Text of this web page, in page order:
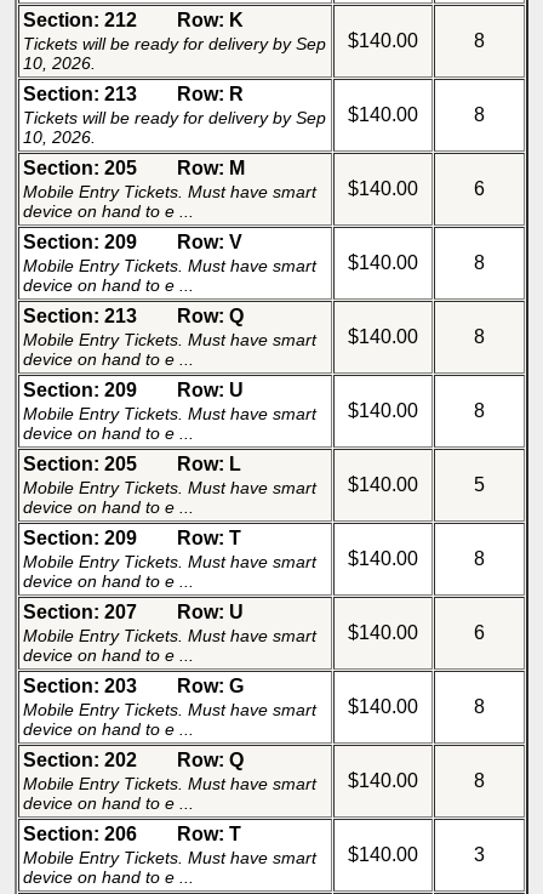
Section: 212 Row: K
Tickets will be ready for delivery by Sep
10, 2026.
$140.00 8
Section: 213 Row: R
Tickets will be ready for delivery by Sep
10, 2026.
$140.00 8
Section: 205 Row: M
Mobile Entry Tickets. Must have smart
device on hand to e ...
$140.00 6
Section: 209 Row: V
Mobile Entry Tickets. Must have smart
device on hand to e ...
$140.00 8
Section: 213 Row: Q
Mobile Entry Tickets. Must have smart
device on hand to e ...
$140.00 8
Section: 209 Row: U
Mobile Entry Tickets. Must have smart
device on hand to e ...
$140.00 8
Section: 205 Row: L
Mobile Entry Tickets. Must have smart
device on hand to e ...
$140.00 5
Section: 209 Row: T
Mobile Entry Tickets. Must have smart
device on hand to e ...
$140.00 8
Section: 207 Row: U
Mobile Entry Tickets. Must have smart
device on hand to e ...
$140.00 6
Section: 203 Row: G
Mobile Entry Tickets. Must have smart
device on hand to e ...
$140.00 8
Section: 202 Row: Q
Mobile Entry Tickets. Must have smart
device on hand to e ...
$140.00 8
Section: 206 Row: T
Mobile Entry Tickets. Must have smart
device on hand to e ...
$140.00 3